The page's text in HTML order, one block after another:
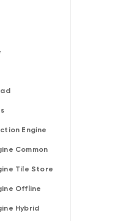
Engine
Common
Tile Store
Offline
Hybrid